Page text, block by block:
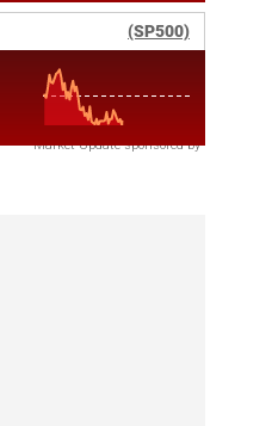
Market Update sponsored by